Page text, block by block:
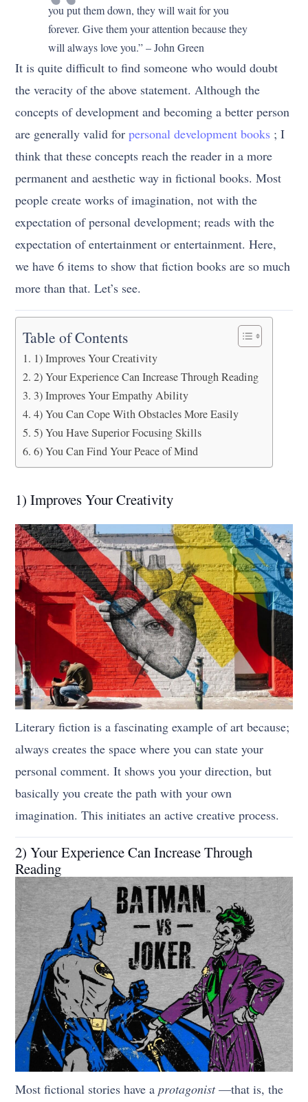
you put them down, they will wait for you
forever. Give them your attention because they
will always love you.” – John Green
It is quite difficult to find someone who would doubt
the veracity of the above statement. Although the
concepts of development and becoming a better person
are generally valid forpersonal development books ; I
think that these concepts reach the reader in a more
permanent and aesthetic way in fictional books. Most
people create works of imagination, not with the
expectation of personal development; reads with the
expectation of entertainment or entertainment. Here,
we have 6 items to show that fiction books are so much
more than that. Let’s see.
Table of Contents
1) Improves Your Creativity
2) Your Experience Can Increase Through Reading
3) Improves Your Empathy Ability
4) You Can Cope With Obstacles More Easily
5) You Have Superior Focusing Skills
6) You Can Find Your Peace of Mind
1) Improves Your Creativity
Literary fiction is a fascinating example of art because;
always creates the space where you can state your
personal comment. It shows you your direction, but
basically you create the path with your own
imagination. This initiates an active creative process.
2) Your Experience Can Increase Through
Reading
Most fictional stories have aprotagonist—that is, the